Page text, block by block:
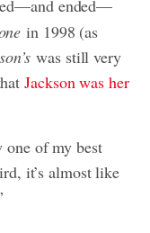
ended—
in 1998 (as
was still very
Jackson was her
one of my best
it’s almost like